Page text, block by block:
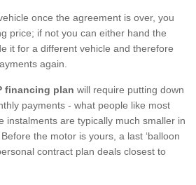
once the agreement is over, you
price; if not you can either hand the
it for a different vehicle and therefore
again.
financing plan will require putting down
payments - what people like most
instalments are typically much smaller in
the motor is yours, a last ‘balloon
contract plan deals closest to